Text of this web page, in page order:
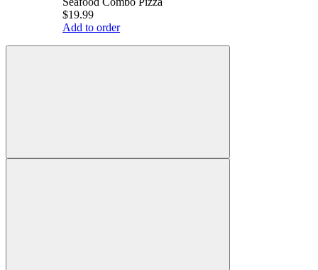
$19.99
Add to order